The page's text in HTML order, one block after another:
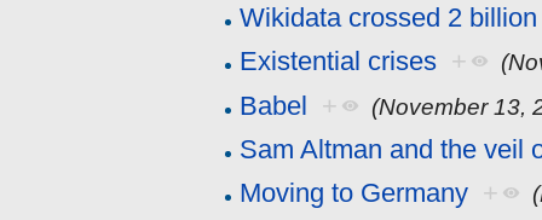
Wikidata crossed 2
Existential crises +
Babel + (November 13,
Sam Altman and the veil
Moving to Germany +